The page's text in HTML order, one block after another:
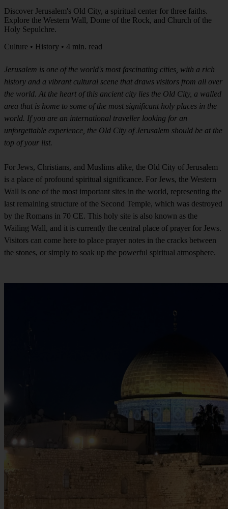
Discover Jerusalem's Old City, a spiritual center for three faiths.
Explore the Western Wall, Dome of the Rock, and Church of the
Holy Sepulchre.
Culture • History • 4 min. read
Jerusalem is one of the world's most fascinating cities, with a rich
history and a vibrant cultural scene that draws visitors from all over
the world. At the heart of this ancient city lies the Old City, a walled
area that is home to some of the most significant holy places in the
world. If you are an international traveller looking for an
unforgettable experience, the Old City of Jerusalem should be at the
top of your list.
For Jews, Christians, and Muslims alike, the Old City of Jerusalem
is a place of profound spiritual significance. For Jews, the Western
Wall is one of the most important sites in the world, representing the
last remaining structure of the Second Temple, which was destroyed
by the Romans in 70 CE. This holy site is also known as the
Wailing Wall, and it is currently the central place of prayer for Jews.
Visitors can come here to place prayer notes in the cracks between
the stones, or simply to soak up the powerful spiritual atmosphere.